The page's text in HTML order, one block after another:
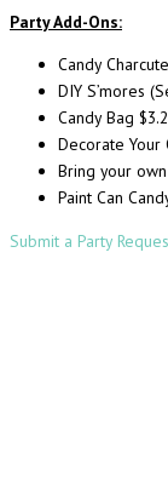
Party Add-Ons:
Candy
DIY S’mores
Candy Bag
Decorate Your
Bring your
Paint Can
Submit a Party